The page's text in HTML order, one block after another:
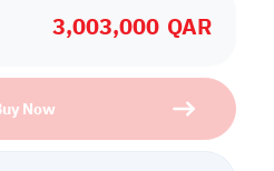
3,003,000 QAR
Now
tranquility and charm.
sought-after location within Lusail
convenience for your desired